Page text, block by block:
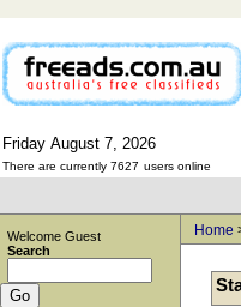
Friday August 7, 2026
There are currently 7627 users online
Welcome Guest
Search
Home